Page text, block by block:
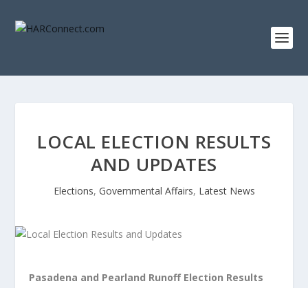
LOCAL ELECTION RESULTS
AND UPDATES
Elections, Governmental Affairs, Latest News
Pasadena and Pearland Runoff Election Results